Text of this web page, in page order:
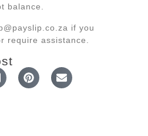
balance.
if you
require assistance.